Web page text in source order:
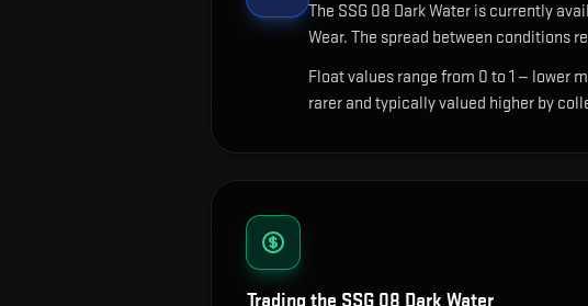
The SSG 08 Dark Water is currently
Wear. The spread between conditions
Float values range from 0 to 1 — lower
rarer and typically valued higher by
Trading the SSG 08 Dark Water